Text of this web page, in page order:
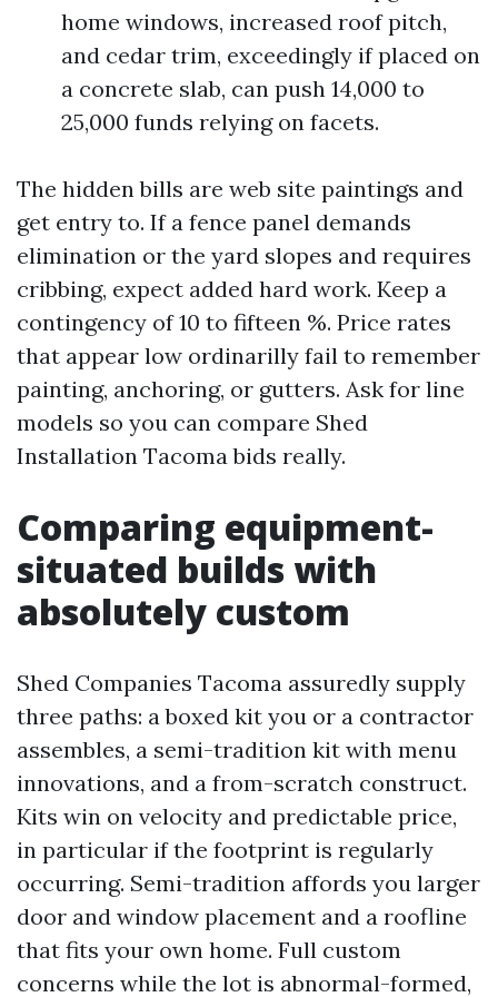
home windows, increased roof pitch,
and cedar trim, exceedingly if placed on
a concrete slab, can push 14,000 to
25,000 funds relying on facets.
The hidden bills are web site paintings and
get entry to. If a fence panel demands
elimination or the yard slopes and requires
cribbing, expect added hard work. Keep a
contingency of 10 to fifteen %. Price rates
that appear low ordinarilly fail to remember
painting, anchoring, or gutters. Ask for line
models so you can compare Shed
Installation Tacoma bids really.
Comparing equipment-
situated builds with
absolutely custom
Shed Companies Tacoma assuredly supply
three paths: a boxed kit you or a contractor
assembles, a semi-tradition kit with menu
innovations, and a from-scratch construct.
Kits win on velocity and predictable price,
in particular if the footprint is regularly
occurring. Semi-tradition affords you larger
door and window placement and a roofline
that fits your own home. Full custom
concerns while the lot is abnormal-formed,